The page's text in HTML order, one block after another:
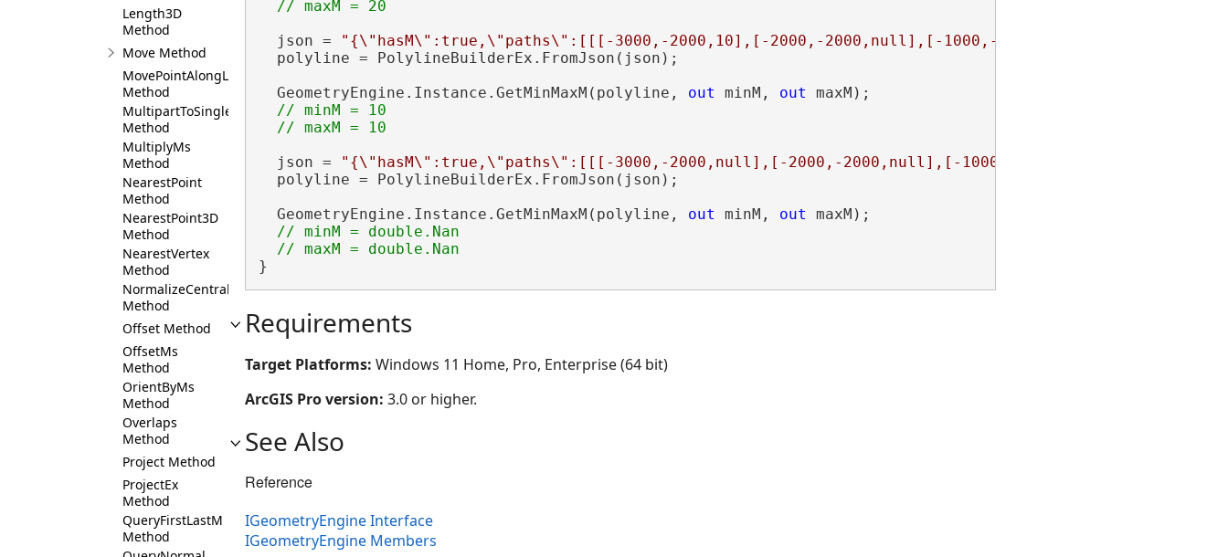
Length3D
Method
Move Method
MovePointAlongLine
Method
MultipartToSinglePart
Method
MultiplyMs
Method
NearestPoint
Method
NearestPoint3D
Method
NearestVertex
Method
NormalizeCentralMeridian
Method
Offset Method
OffsetMs
Method
OrientByMs
Method
Overlaps
Method
Project Method
ProjectEx
Method
QueryFirstLastM
Method
  json =
"{\"hasM\":true,\"paths\":[[[-3000,-2000,10],[-2000,-2000,null],[-1000,-2000,null]]]}"
  polyline = PolylineBuilderEx.FromJson(json);
  GeometryEngine.Instance.GetMinMaxM(polyline,
out minM, out maxM);
// minM = 10
  json =
"{\"hasM\":true,\"paths\":[[[-3000,-2000,null],[-2000,-2000,null],[-1000,-2000,null]]]}"
  polyline = PolylineBuilderEx.FromJson(json);
  GeometryEngine.Instance.GetMinMaxM(polyline,
out minM, out maxM);
// minM = double.Nan
}
Requirements
Target Platforms: Windows 11 Home, Pro, Enterprise (64 bit)
ArcGIS Pro version: 3.0 or higher.
See Also
Reference
IGeometryEngine Interface
IGeometryEngine Members